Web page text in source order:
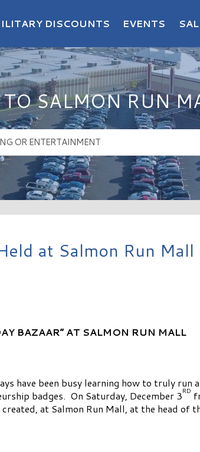
DISCOUNTS EVENTS
SALMON RUN
at Salmon Run Mall
BAZAAR” AT SALMON RUN MALL
have been busy learning how to truly run
badges. On Saturday, December 3RD
at Salmon Run Mall, at the head of